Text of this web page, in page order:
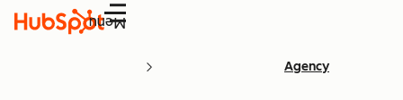
Menu
Agency